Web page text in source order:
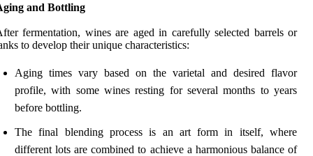
and Bottling
fermentation, wines are aged in carefully selected barrels or
to develop their unique characteristics:
Aging times vary based on the varietal and desired flavor
profile, with some wines resting for several months to years
before bottling.
The final blending process is an art form in itself, where
different lots are combined to achieve a harmonious balance of